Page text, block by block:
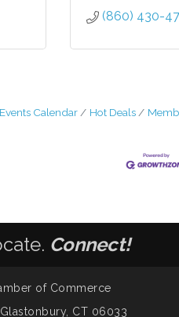
(860) 430-
Events Calendar Hot Deals
Connect!
of Commerce
Glastonbury, CT 06033